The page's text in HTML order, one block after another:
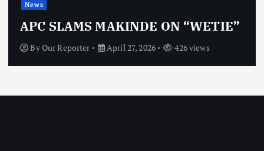
News
APC SLAMS MAKINDE ON “WETIE”
ByOur Reporter April 27, 2026 426 views